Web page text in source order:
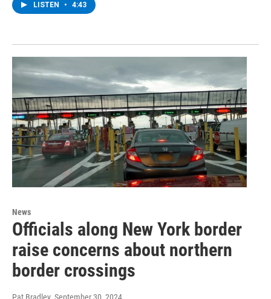
LISTEN • 4:43
News
Officials along New York border
raise concerns about northern
border crossings